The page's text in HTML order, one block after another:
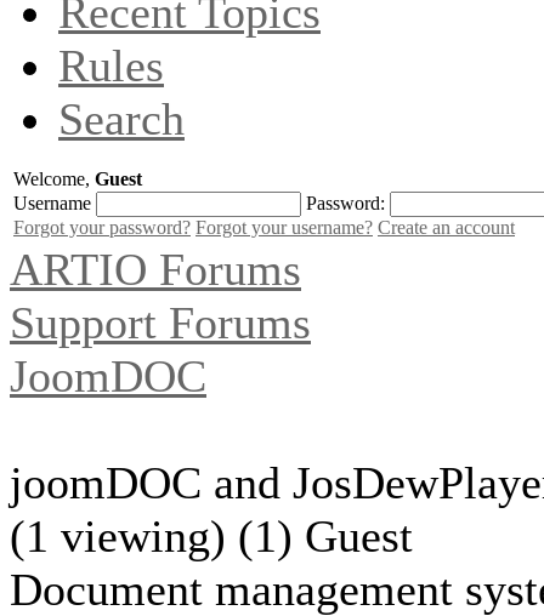
Recent Topics
Rules
Search
Welcome, Guest
Username
Password:
Forgot your password? Forgot your username? Create an account
ARTIO Forums
Support Forums
JoomDOC
joomDOC and
(1 viewing) (1) Guest
Document management